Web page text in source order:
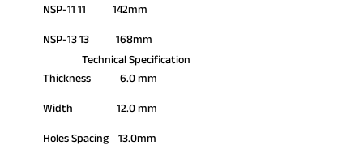
NSP-11 11 142mm
NSP-13 13 168mm
Technical Specification
Thickness 6.0 mm
Width 12.0 mm
Holes Spacing 13.0mm